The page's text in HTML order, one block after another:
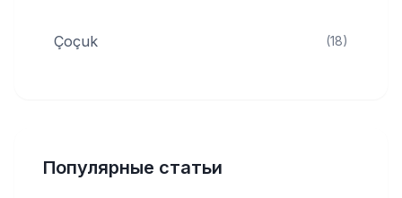
Çoçuk (18)
Популярные статьи